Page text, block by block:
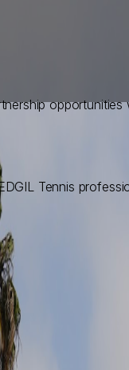
opportunities
Tennis